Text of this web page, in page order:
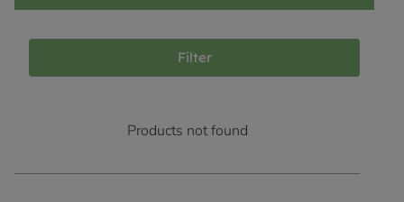
Filter
Products not found